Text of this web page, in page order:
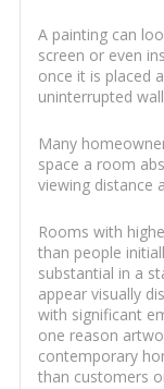
A painting can
screen or even
once it is placed
uninterrupted
Many
space a room
viewing distance
Rooms with
than people
substantial in a
appear visually
with significant
one reason
contemporary
than customers